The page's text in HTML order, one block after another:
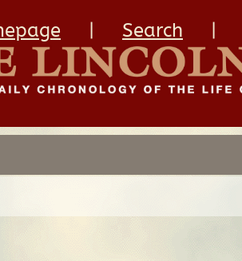
Search